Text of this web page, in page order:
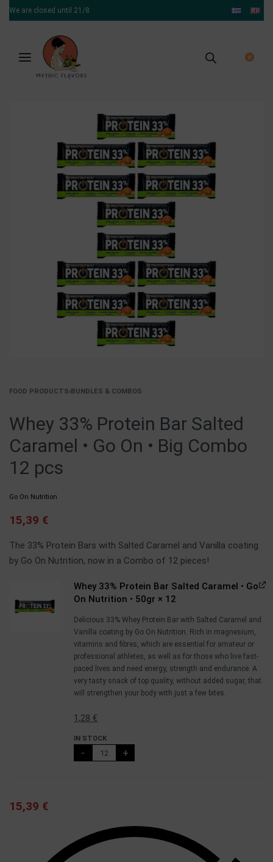
We are closed until 21/8
0
FOOD PRODUCTS›BUNDLES & COMBOS
Whey 33% Protein Bar Salted
Caramel • Go On • Big Combo
12 pcs
Go On Nutrition
15,39 €
The 33% Protein Bars with Salted Caramel and Vanilla coating
by Go On Nutrition, now in a Combo of 12 pieces!
Whey 33% Protein Bar Salted Caramel • Go
On Nutrition • 50gr × 12
Delicious 33% Whey Protein Bar with Salted Caramel and
Vanilla coating by Go On Nutrition. Rich in magnesium,
vitamins and fibres, which are essential for amateur or
professional athletes, as well as for those who live fast-
paced lives and need energy, strength and endurance. A
very tasty snack of top quality, without added sugar, that
will strengthen your body with just a few bites.
1,28€
IN STOCK
- +
15,39 €